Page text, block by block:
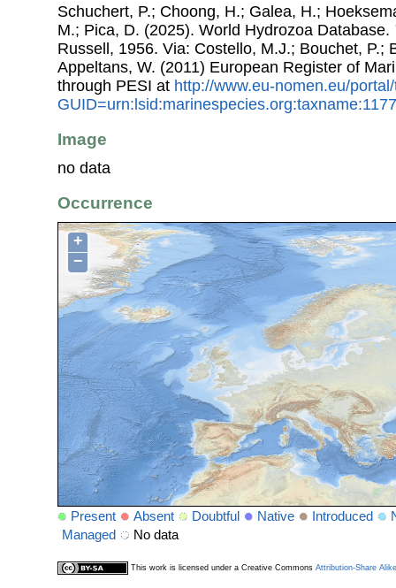
Schuchert, P.; Choong, H.; Galea, H.;
M.; Pica, D. (2025). World Hydrozoa Database.
Russell, 1956. Via: Costello, M.J.; Bouchet, P.;
Appeltans, W. (2011) European Register of
through PESI at http://www.eu-nomen.eu/
Image
no data
Occurrence
+
−
Present Absent Doubtful Native Introduced
Managed
No data
This work is licensed under a Creative Commons Attribution-Share